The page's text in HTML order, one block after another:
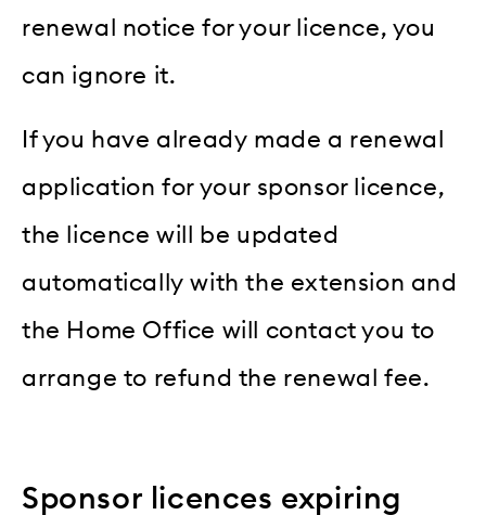
renewal notice for your licence, you
can ignore it.
If you have already made a renewal
application for your sponsor licence,
the licence will be updated
automatically with the extension and
the Home Office will contact you to
arrange to refund the renewal fee.
Sponsor licences expiring